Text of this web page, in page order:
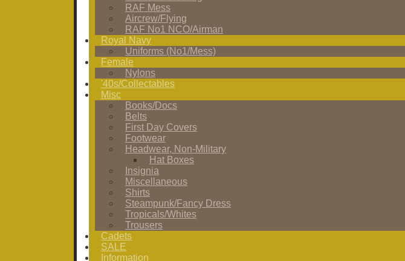
RAF Mess
Aircrew/Flying
RAF No1 NCO/Airman
Royal Navy
Uniforms (No1/Mess)
Female
Nylons
'40s/Collectables
Misc
Books/Docs
Belts
First Day Covers
Footwear
Headwear, Non-Military
Hat Boxes
Insignia
Miscellaneous
Shirts
Steampunk/Fancy Dress
Tropicals/Whites
Trousers
Cadets
SALE
Information